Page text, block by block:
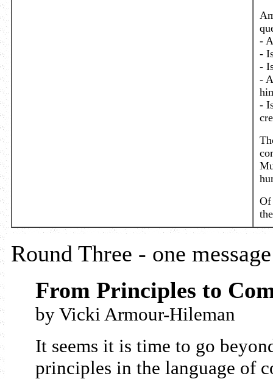
-
-
-
-
-
Of
Round Three - one
From Principles to
by Vicki Armour-Hileman
It seems it is time to go
principles in the language of